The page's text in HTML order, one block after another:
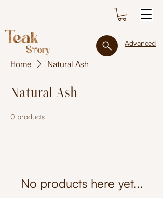
Advanced
Home Natural Ash
Natural Ash
0 products
No products here yet...